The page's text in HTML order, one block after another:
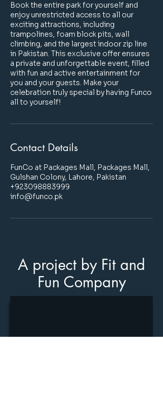
Book the entire park for yourself and
enjoy unrestricted access to all our
exciting attractions, including
trampolines, foam block pits, wall
climbing, and the largest indoor zip line
in Pakistan. This exclusive offer ensures
a private and unforgettable event, filled
with fun and active entertainment for
you and your guests. Make your
celebration truly special by having Funco
all to yourself!
Contact Details
FunCo at Packages Mall, Packages Mall,
Gulshan Colony, Lahore, Pakistan
+923098883999
info@funco.pk
A project by Fit and
Fun Company